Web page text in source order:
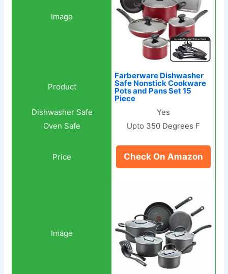
Farberware Dishwasher
Safe Nonstick Cookware
Pots and Pans Set 15
Piece
Yes
Upto 350 Degrees F
Check On Amazon